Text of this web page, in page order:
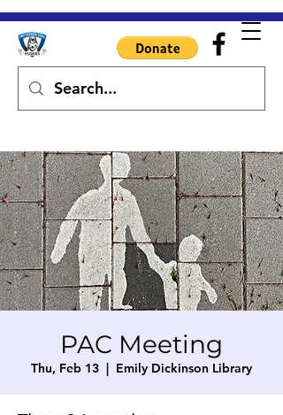
PAC Meeting
Thu, Feb 13
  |
Emily Dickinson Library